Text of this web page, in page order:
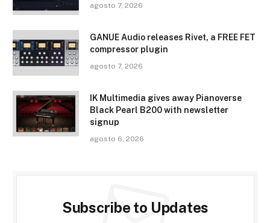
agosto 7, 2026
GANUE Audio releases Rivet, a FREE FET
compressor plugin
agosto 7, 2026
IK Multimedia gives away Pianoverse
Black Pearl B200 with newsletter
signup
agosto 6, 2026
Subscribe to Updates